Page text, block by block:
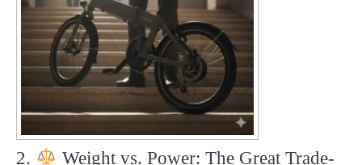
2.
Weight vs. Power: The Great Trade-